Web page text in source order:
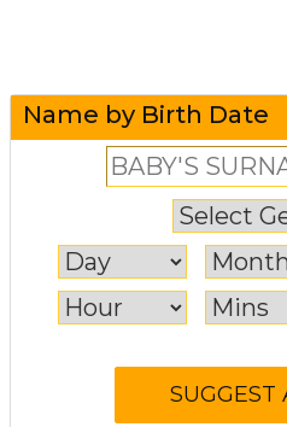
Name by Birth Date